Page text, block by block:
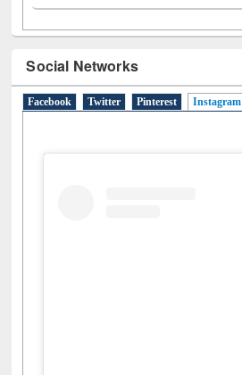
Social Networks
Facebook Twitter Pinterest Instagram